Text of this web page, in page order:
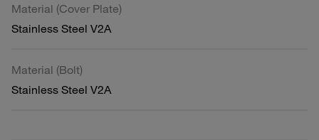
Material (Cover Plate)
Stainless Steel V2A
Material (Bolt)
Stainless Steel V2A